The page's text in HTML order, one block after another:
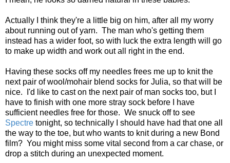
Actually I think they're a little big on him, after all my worry
about running out of yarn. The man who's getting them
instead has a wider foot, so with luck the extra length will go
to make up width and work out all right in the end.
Having these socks off my needles frees me up to knit the
next pair of wool/mohair blend socks for Julia, so that will be
nice. I'd like to cast on the next pair of man socks too, but I
have to finish with one more stray sock before I have
sufficient needles free for those. We snuck off to see
Spectre tonight, so technically I should have had that one all
the way to the toe, but who wants to knit during a new Bond
film? You might miss some vital second from a car chase, or
drop a stitch during an unexpected moment.